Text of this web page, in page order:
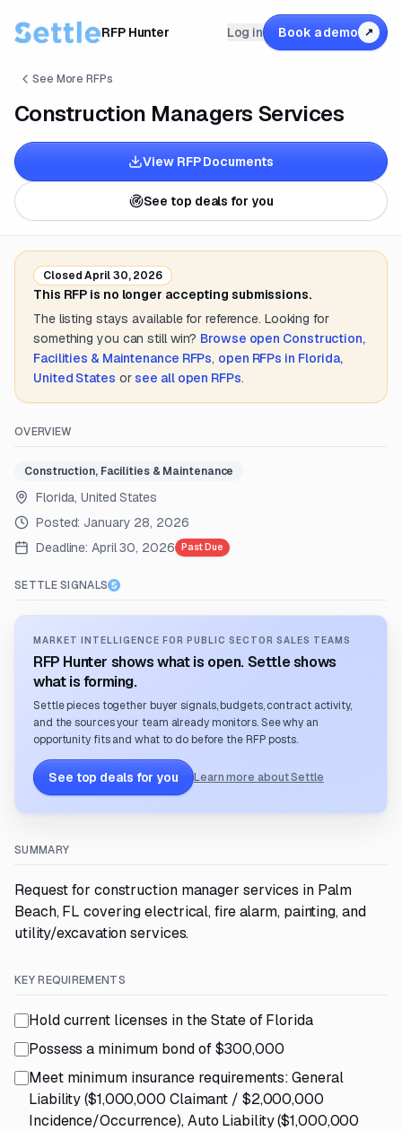
RFP Hunter Log in Book a demo ↗
See More RFPs
Construction Managers Services
View RFP Documents
See top deals for you
ClosedApril 30, 2026
This RFP is no longer accepting submissions.
The listing stays available for reference. Looking for
something you can still win? Browse open Construction,
Facilities & Maintenance RFPs, open RFPs in Florida,
United States or see all open RFPs.
OVERVIEW
Construction, Facilities & Maintenance
Florida, United States
Posted: January 28, 2026
Deadline: April 30, 2026 Past Due
SETTLE SIGNALS
MARKET INTELLIGENCE FOR PUBLIC SECTOR SALES TEAMS
RFP Hunter shows what is open. Settle shows
what is forming.
Settle pieces together buyer signals, budgets, contract activity,
and the sources your team already monitors. See why an
opportunity fits and what to do before the RFP posts.
See top deals for you Learn more about Settle
SUMMARY
Request for construction manager services in Palm
Beach, FL covering electrical, fire alarm, painting, and
utility/excavation services.
KEY REQUIREMENTS
Hold current licenses in the State of Florida
Possess a minimum bond of $300,000
Meet minimum insurance requirements: General
Liability ($1,000,000 Claimant / $2,000,000
Incidence/Occurrence), Auto Liability ($1,000,000